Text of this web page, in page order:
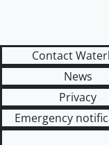
Contact
News
Privacy
Emergency